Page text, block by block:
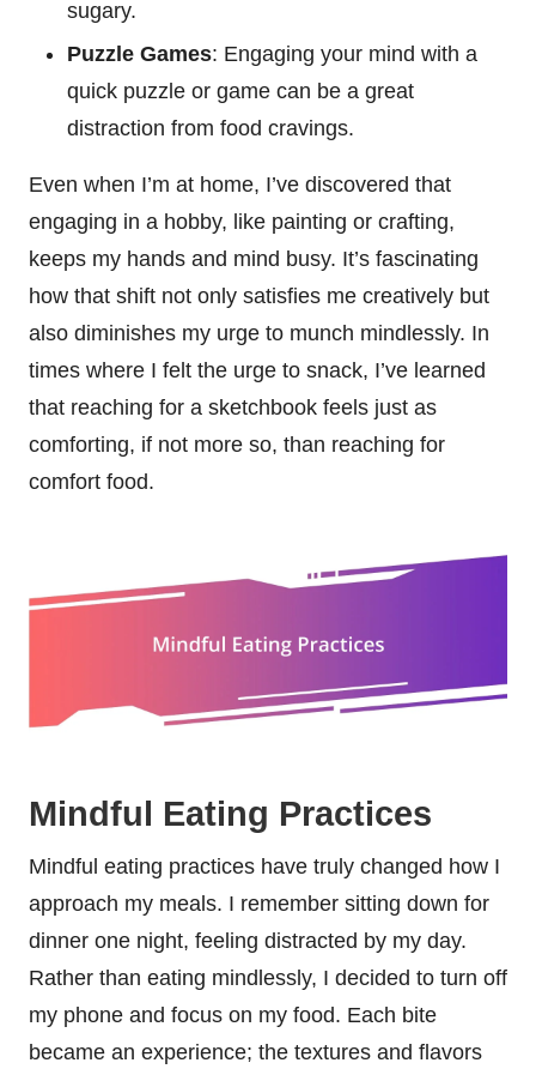
sugary.
Puzzle Games: Engaging your mind with a
quick puzzle or game can be a great
distraction from food cravings.
Even when I’m at home, I’ve discovered that
engaging in a hobby, like painting or crafting,
keeps my hands and mind busy. It’s fascinating
how that shift not only satisfies me creatively but
also diminishes my urge to munch mindlessly. In
times where I felt the urge to snack, I’ve learned
that reaching for a sketchbook feels just as
comforting, if not more so, than reaching for
comfort food.
Mindful Eating Practices
Mindful eating practices have truly changed how I
approach my meals. I remember sitting down for
dinner one night, feeling distracted by my day.
Rather than eating mindlessly, I decided to turn off
my phone and focus on my food. Each bite
became an experience; the textures and flavors